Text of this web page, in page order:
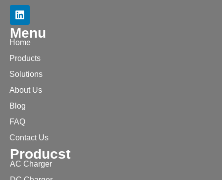
Menu
Home
Products
Solutions
About Us
Blog
FAQ
Contact Us
Producst
AC Charger